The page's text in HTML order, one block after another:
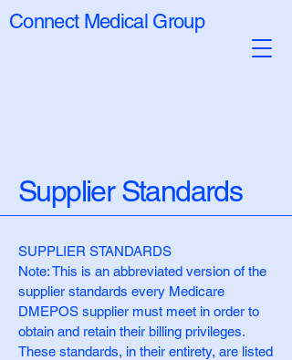
Connect Medical Group
Supplier Standards
SUPPLIER STANDARDS
Note: This is an abbreviated version of the
supplier standards every Medicare
DMEPOS supplier must meet in order to
obtain and retain their billing privileges.
These standards, in their entirety, are listed